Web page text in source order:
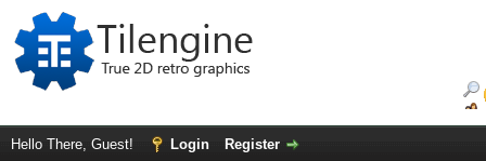
Hello There, Guest! Login Register